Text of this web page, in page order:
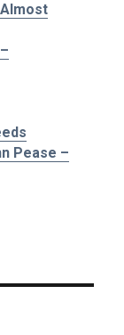
Almost
Pease –